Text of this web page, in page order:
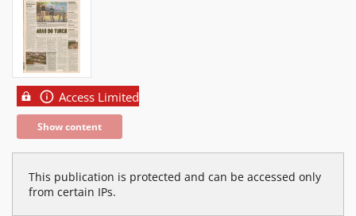
Access Limited
Show content
This publication is protected and can be accessed only
from certain IPs.